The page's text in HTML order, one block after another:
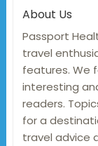
About Us
Passport
travel
features. We
interesting
readers.
for a
travel advice